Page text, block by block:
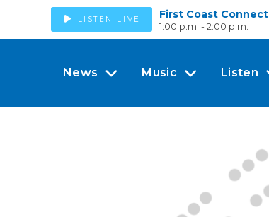
LISTEN LIVE First Coast Connect
1:00 p.m. - 2:00 p.m.
News Music Listen